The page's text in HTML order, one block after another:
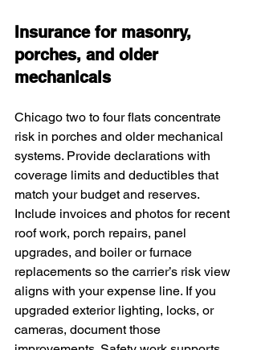
Insurance for masonry,
porches, and older
mechanicals
Chicago two to four flats concentrate
risk in porches and older mechanical
systems. Provide declarations with
coverage limits and deductibles that
match your budget and reserves.
Include invoices and photos for recent
roof work, porch repairs, panel
upgrades, and boiler or furnace
replacements so the carrier’s risk view
aligns with your expense line. If you
upgraded exterior lighting, locks, or
cameras, document those